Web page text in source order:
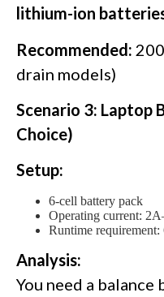
lithium-ion
Recommended:
drain models)
Scenario 3: Laptop
Choice)
Setup:
6-cell battery pack
Operating current:
Runtime requirement:
Analysis:
You need a balance